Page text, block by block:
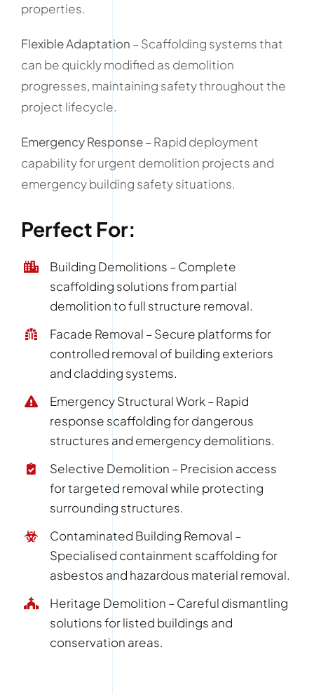
properties.
Flexible Adaptation – Scaffolding systems that
can be quickly modified as demolition
progresses, maintaining safety throughout the
project lifecycle.
Emergency Response– Rapid deployment
capability for urgent demolition projects and
emergency building safety situations.
Perfect For:
Building Demolitions – Complete
scaffolding solutions from partial
demolition to full structure removal.
Facade Removal – Secure platforms for
controlled removal of building exteriors
and cladding systems.
Emergency Structural Work – Rapid
response scaffolding for dangerous
structures and emergency demolitions.
Selective Demolition – Precision access
for targeted removal while protecting
surrounding structures.
Contaminated Building Removal –
Specialised containment scaffolding for
asbestos and hazardous material removal.
Heritage Demolition – Careful dismantling
solutions for listed buildings and
conservation areas.